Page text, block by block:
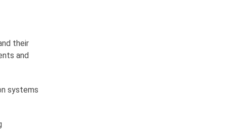
their
and
systems